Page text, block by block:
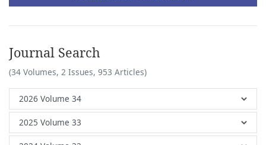
Journal Search
(34 Volumes, 2 Issues, 953 Articles)